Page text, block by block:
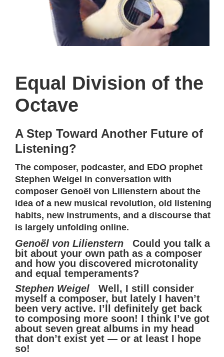
Equal Division of the
Octave
A Step Toward Another Future of
Listening?
The composer, podcaster, and EDO prophet
Stephen Weigel in conversation with
composer Genoël von Lilienstern about the
idea of a new musical revolution, old listening
habits, new instruments, and a discourse that
is largely unfolding online.
Genoël von Lilienstern Could you talk a
bit about your own path as a composer
and how you discovered microtonality
and equal temperaments?
Stephen Weigel
Well, I still consider
myself a composer, but lately I haven’t
been very active. I’ll definitely get back
to composing more soon! I think I’ve got
about seven great albums in my head
that don’t exist yet — or at least I hope
so!